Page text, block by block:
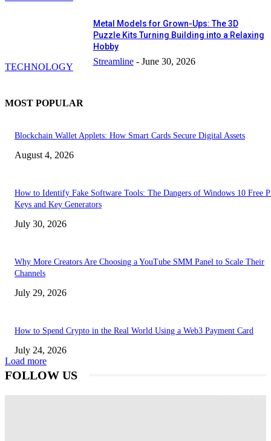
TECHNOLOGY
Metal Models for Grown-Ups: The 3D
Puzzle Kits Turning Building into a Relaxing
Hobby
Streamline - June 30, 2026
MOST POPULAR
Blockchain Wallet Applets: How Smart Cards Secure Digital Assets
August 4, 2026
How to Identify Fake Software Tools: The Dangers of Windows 10 Free
Keys and Key Generators
July 30, 2026
Why More Creators Are Choosing a YouTube SMM Panel to Scale Their
Channels
July 29, 2026
How to Spend Crypto in the Real World Using a Web3 Payment Card
July 24, 2026
Load more
FOLLOW US